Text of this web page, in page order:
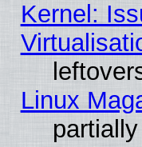
Kernel:
Linux